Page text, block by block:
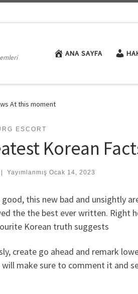
ANA SAYFA
At this moment
ESCORT
Korean
Yayımlanmış Ocak 14, 2023
this new bad and unsightly
the the best ever written. Right
Korean truth suggests
create go ahead and remark
will make sure to comment it and